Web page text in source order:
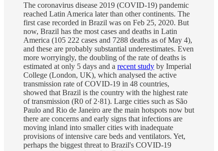
The coronavirus disease 2019 (COVID-19) pandemic
reached Latin America later than other continents. The
first case recorded in Brazil was on Feb 25, 2020. But
now, Brazil has the most cases and deaths in Latin
America (105 222 cases and 7288 deaths as of May 4),
and these are probably substantial underestimates. Even
more worryingly, the doubling of the rate of deaths is
estimated at only 5 days and a recent study by Imperial
College (London, UK), which analysed the active
transmission rate of COVID-19 in 48 countries,
showed that Brazil is the country with the highest rate
of transmission (R0 of 2·81). Large cities such as São
Paulo and Rio de Janeiro are the main hotspots now but
there are concerns and early signs that infections are
moving inland into smaller cities with inadequate
provisions of intensive care beds and ventilators. Yet,
perhaps the biggest threat to Brazil's COVID-19